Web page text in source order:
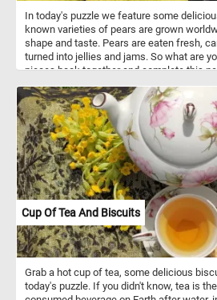
In today's puzzle we feature some
known varieties of pears are grown
shape and taste. Pears are eaten fresh,
turned into jellies and jams. So what are
pieces back together and complete this
Cup Of Tea And Biscuits
Grab a hot cup of tea, some delicious
today's puzzle. If you didn't know, tea is